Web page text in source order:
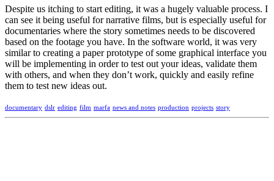
Despite us itching to start editing, it was a hugely valuable process. I
can see it being useful for narrative films, but is especially useful for
documentaries where the story sometimes needs to be discovered
based on the footage you have. In the software world, it was very
similar to creating a paper prototype of some graphical interface you
will be implementing in order to test out your ideas, validate them
with others, and when they don’t work, quickly and easily refine
them to test new ideas out.
documentary dslr editing film marfa news and notes production projects story